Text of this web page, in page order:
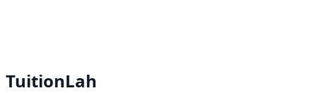
TuitionLah